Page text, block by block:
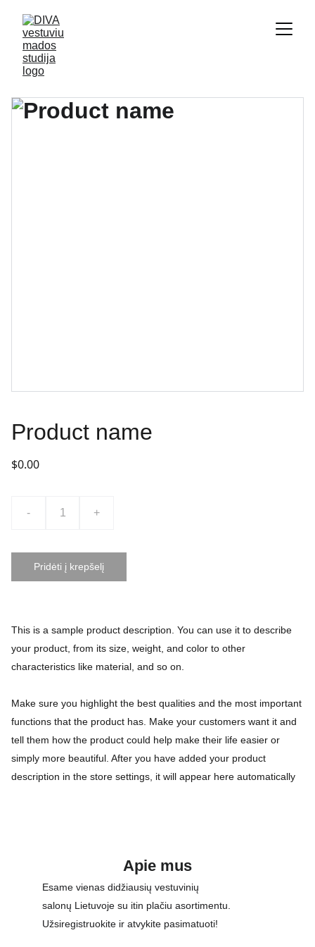
Product name
$0.00
- +
Pridėti į krepšelį
This is a sample product description. You can use it to describe
your product, from its size, weight, and color to other
characteristics like material, and so on.
Make sure you highlight the best qualities and the most important
functions that the product has. Make your customers want it and
tell them how the product could help make their life easier or
simply more beautiful. After you have added your product
description in the store settings, it will appear here automatically
Apie mus
Esame vienas didžiausių vestuvinių
salonų Lietuvoje su itin plačiu asortimentu.
Užsiregistruokite ir atvykite pasimatuoti!